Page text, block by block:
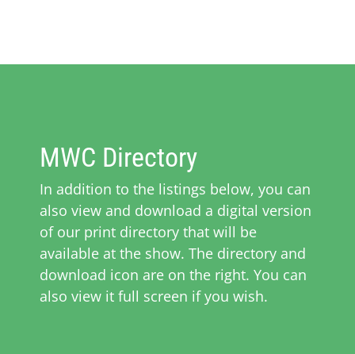
MWC Directory
In addition to the listings below, you can
also view and download a digital version
of our print directory that will be
available at the show. The directory and
download icon are on the right. You can
also view it full screen if you wish.